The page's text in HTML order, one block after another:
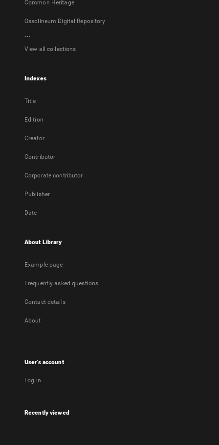
Common Heritage
Ossolineum Digital Repository
...
View all collections
Indexes
Title
Edition
Creator
Contributor
Corporate contributor
Publisher
Date
About Library
Example page
Frequently asked questions
Contact details
About
User's account
Log in
Recently viewed